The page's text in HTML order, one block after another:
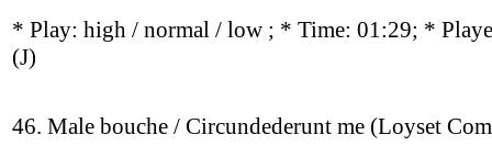
* Play: high / normal / low ; * Time: 01:29; *
(J)
46. Male bouche / Circundederunt me (Loyset